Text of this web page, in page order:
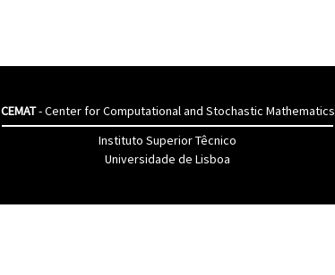
CEMAT- Center for Computational and Stochastic Mathematics
Instituto Superior Têcnico
Universidade de Lisboa